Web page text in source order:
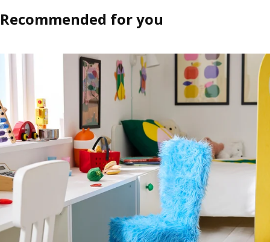
Recommended for you